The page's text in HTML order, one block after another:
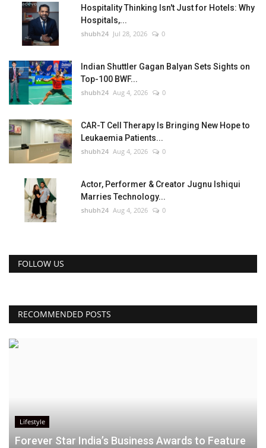
Hospitality Thinking Isn't Just for Hotels: Why
Hospitals,...
shubh24 Jul 28, 2026 0
Indian Shuttler Gagan Balyan Sets Sights on
Top-100 BWF...
shubh24 Aug 4, 2026 0
CAR-T Cell Therapy Is Bringing New Hope to
Leukaemia Patients...
shubh24 Aug 4, 2026 0
Actor, Performer & Creator Jugnu Ishiqui
Marries Technology...
shubh24 Aug 4, 2026 0
FOLLOW US
RECOMMENDED POSTS
Lifestyle
Forever Star India’s Business Awards to Feature